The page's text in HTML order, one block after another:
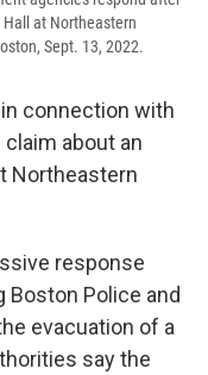
at Northeastern
Sept. 13, 2022.
connection with
about an
Northeastern
response
Police and
evacuation of a
say the